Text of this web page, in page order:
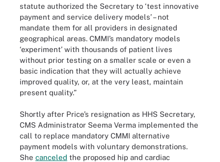
statute authorized the Secretary to ‘test innovative
payment and service delivery models’ – not
mandate them for all providers in designated
geographical areas. CMMI’s mandatory models
‘experiment’ with thousands of patient lives
without prior testing on a smaller scale or even a
basic indication that they will actually achieve
improved quality, or, at the very least, maintain
present quality.”
Shortly after Price’s resignation as HHS Secretary,
CMS Administrator Seema Verma implemented the
call to replace mandatory CMMI alternative
payment models with voluntary demonstrations.
She canceled the proposed hip and cardiac